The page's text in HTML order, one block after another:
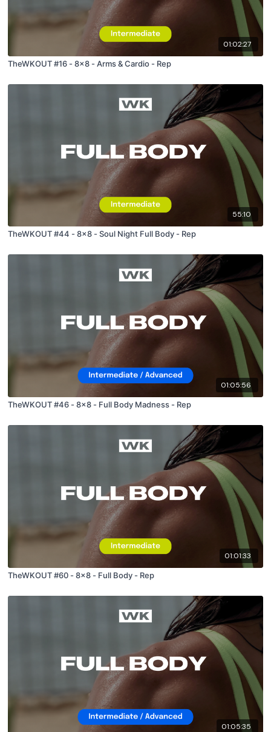
01:02:27
TheWKOUT #16 - 8x8 - Arms & Cardio - Rep
55:10
TheWKOUT #44 - 8x8 - Soul Night Full Body - Rep
01:05:56
TheWKOUT #46 - 8x8 - Full Body Madness - Rep
01:01:33
TheWKOUT #60 - 8x8 - Full Body - Rep
01:05:35